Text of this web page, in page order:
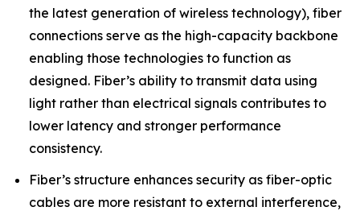
the latest generation of wireless technology), fiber
connections serve as the high-capacity backbone
enabling those technologies to function as
designed. Fiber’s ability to transmit data using
light rather than electrical signals contributes to
lower latency and stronger performance
consistency.
Fiber’s structure enhances security as fiber-optic
cables are more resistant to external interference,